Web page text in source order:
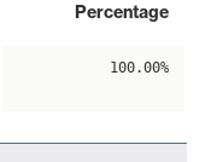
Percentage
100.00%